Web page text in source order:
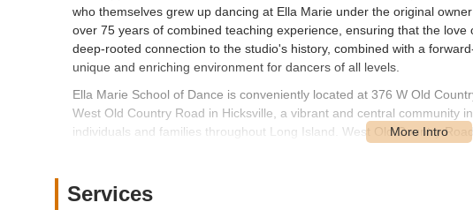
who themselves grew up dancing at Ella Marie under the original
over 75 years of combined teaching experience, ensuring that the
deep-rooted connection to the studio's history, combined with a
unique and enriching environment for dancers of all levels.
Ella Marie School of Dance is conveniently located at 376 W Old
West Old Country Road in Hicksville, a vibrant and central community
individuals and families throughout Long Island. West Old Country
connectivity to various local and major roadways, allowing dancers
Syosset, and beyond to easily access the studio. While specific public
Services